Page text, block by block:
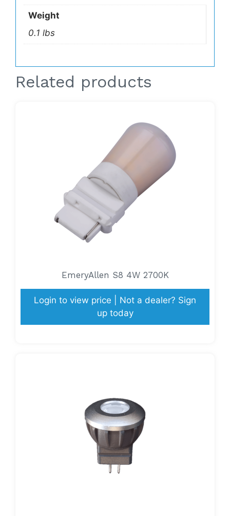
Weight
0.1 lbs
Related products
EmeryAllen S8 4W 2700K
Login to view price | Not a dealer? Sign
up today